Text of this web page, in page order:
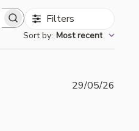
Filters
Sort by: Most recent
29/05/26